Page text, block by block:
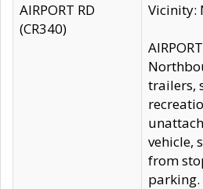
AIRPORT RD
(CR340)
Vicinity:
trailers,
vehicle,
from
parking.